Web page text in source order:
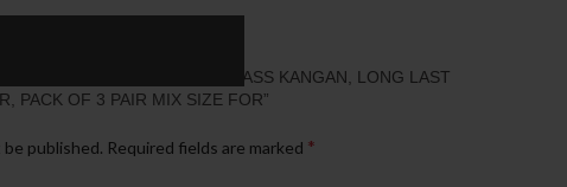
“DESIGNER GOLD LOOK BRASS KANGAN, LONG LAST
PACK OF 3 PAIR MIX SIZE FOR”
published. Required fields are marked *